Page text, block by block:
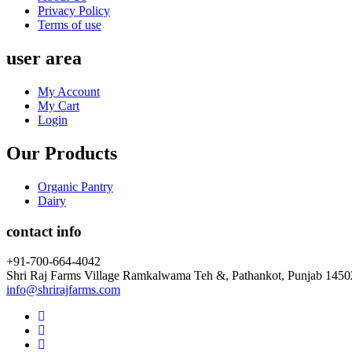
Privacy Policy
Terms of use
user area
My Account
My Cart
Login
Our Products
Organic Pantry
Dairy
contact info
+91-700-664-4042
Shri Raj Farms Village Ramkalwama Teh &, Pathankot, Punjab
info@shrirajfarms.com